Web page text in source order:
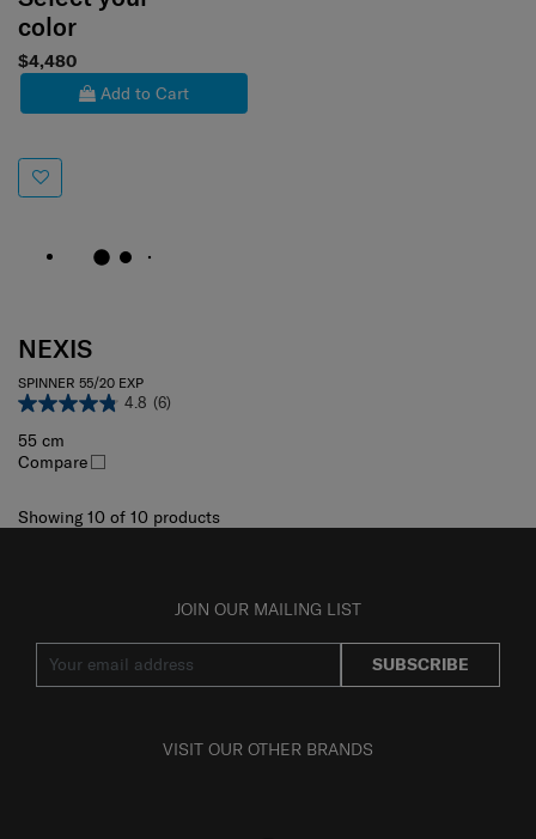
color
$4,480
Add to Cart
NEXIS
SPINNER 55/20 EXP
4.8 (6)
55 cm
Compare
Showing 10 of 10 products
JOIN OUR MAILING LIST
SUBSCRIBE
VISIT OUR OTHER BRANDS